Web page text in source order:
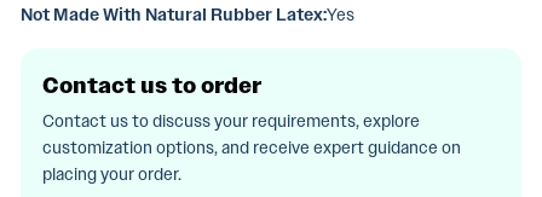
Not Made With Natural Rubber Latex:Yes
Contact us to order
Contact us to discuss your requirements, explore
customization options, and receive expert guidance on
placing your order.